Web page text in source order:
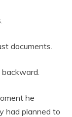
documents.
he
had planned to